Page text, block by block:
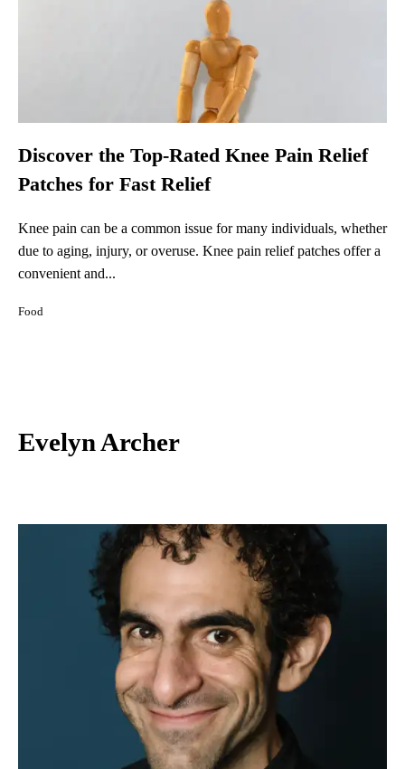
Discover the Top-Rated Knee Pain Relief
Patches for Fast Relief
Knee pain can be a common issue for many individuals, whether
due to aging, injury, or overuse. Knee pain relief patches offer a
convenient and...
Food
Evelyn Archer